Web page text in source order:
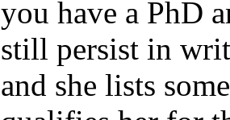
you have a PhD
still persist in
and she lists